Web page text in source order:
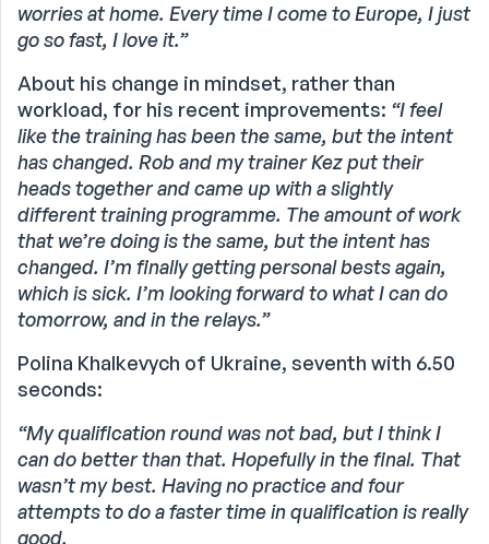
worries at home. Every time I come to Europe, I just
go so fast, I love it.”
About his change in mindset, rather than
workload, for his recent improvements: “I feel
like the training has been the same, but the intent
has changed. Rob and my trainer Kez put their
heads together and came up with a slightly
different training programme. The amount of work
that we’re doing is the same, but the intent has
changed. I’m finally getting personal bests again,
which is sick. I’m looking forward to what I can do
tomorrow, and in the relays.”
Polina Khalkevych of Ukraine, seventh with 6.50
seconds:
“My qualification round was not bad, but I think I
can do better than that. Hopefully in the final. That
wasn’t my best. Having no practice and four
attempts to do a faster time in qualification is really
good.